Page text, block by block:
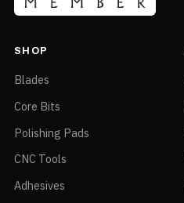
SHOP
Blades
Core Bits
Polishing Pads
CNC Tools
Adhesives